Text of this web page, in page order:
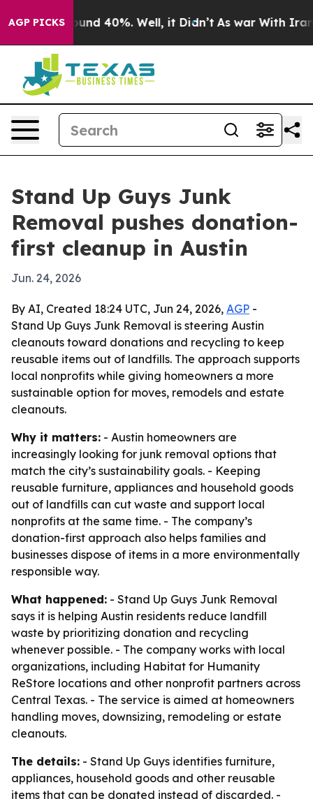
AGP PICKSAround 40%. Well, it Didn’t As war With Iran
Stand Up Guys Junk
Removal pushes donation-
first cleanup in Austin
Jun. 24, 2026
By AI, Created 18:24 UTC, Jun 24, 2026, AGP -
Stand Up Guys Junk Removal is steering Austin
cleanouts toward donations and recycling to keep
reusable items out of landfills. The approach supports
local nonprofits while giving homeowners a more
sustainable option for moves, remodels and estate
cleanouts.
Why it matters: - Austin homeowners are
increasingly looking for junk removal options that
match the city’s sustainability goals. - Keeping
reusable furniture, appliances and household goods
out of landfills can cut waste and support local
nonprofits at the same time. - The company’s
donation-first approach also helps families and
businesses dispose of items in a more environmentally
responsible way.
What happened: - Stand Up Guys Junk Removal
says it is helping Austin residents reduce landfill
waste by prioritizing donation and recycling
whenever possible. - The company works with local
organizations, including Habitat for Humanity
ReStore locations and other nonprofit partners across
Central Texas. - The service is aimed at homeowners
handling moves, downsizing, remodeling or estate
cleanouts.
The details: - Stand Up Guys identifies furniture,
appliances, household goods and other reusable
items that can be donated instead of discarded. -